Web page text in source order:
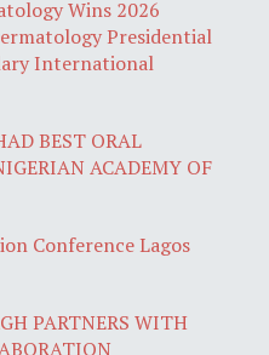
Wins 2026
Presidential
International
BEST ORAL
ACADEMY OF
Conference Lagos
PARTNERS WITH